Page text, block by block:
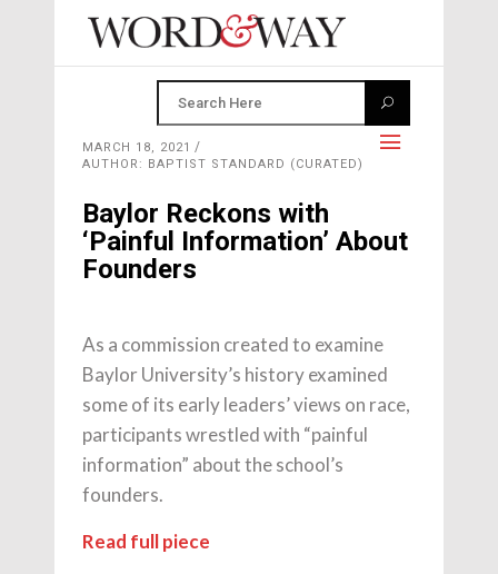
MARCH 18, 2021
AUTHOR: BAPTIST STANDARD (CURATED)
Baylor Reckons with
‘Painful Information’ About
Founders
As a commission created to examine
Baylor University’s history examined
some of its early leaders’ views on race,
participants wrestled with “painful
information” about the school’s
founders.
Read full piece